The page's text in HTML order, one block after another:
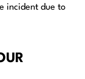
incident due to